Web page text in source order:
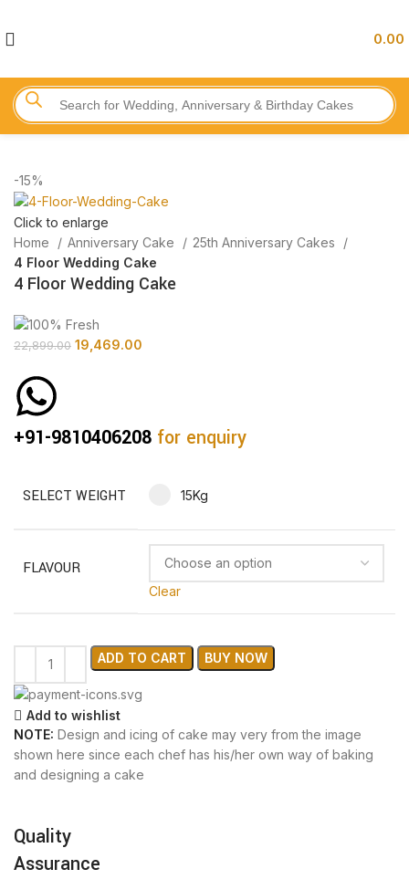
0.00
-15%
Click to enlarge
Home
Anniversary Cake
25th Anniversary Cakes
4 Floor Wedding Cake
4 Floor Wedding Cake
22,899.00 19,469.00
+91-9810406208 for enquiry
SELECT WEIGHT 15Kg
FLAVOUR
Clear
ADD TO CART BUY NOW
Add to wishlist
NOTE: Design and icing of cake may very from the image
shown here since each chef has his/her own way of baking
and designing a cake
Quality
Assurance